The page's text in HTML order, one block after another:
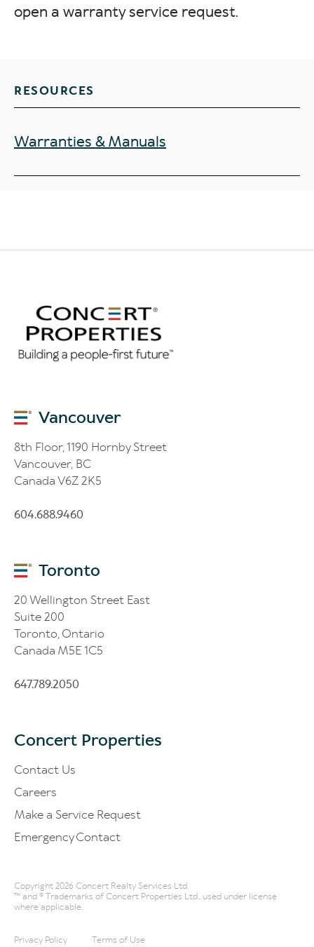
open a warranty service request.
RESOURCES
Warranties & Manuals
Vancouver
8th Floor, 1190 Hornby Street
Vancouver, BC
Canada V6Z 2K5
604.688.9460
Toronto
20 Wellington Street East
Suite 200
Toronto, Ontario
Canada M5E 1C5
647.789.2050
Concert Properties
Contact Us
Careers
Make a Service Request
Emergency Contact
Copyright 2026 Concert Realty Services Ltd.
™ and ® Trademarks of Concert Properties Ltd., used under license
where applicable.
Privacy Policy Terms of Use